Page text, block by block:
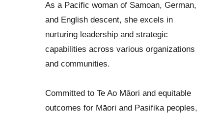
As a Pacific woman of Samoan, German,
and English descent, she excels in
nurturing leadership and strategic
capabilities across various organizations
and communities.
Committed to Te Ao Māori and equitable
outcomes for Māori and Pasifika peoples,